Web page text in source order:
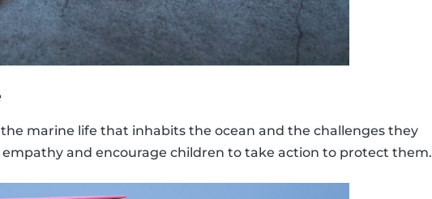
marine life that inhabits the ocean and the challenges they
empathy and encourage children to take action to protect them.